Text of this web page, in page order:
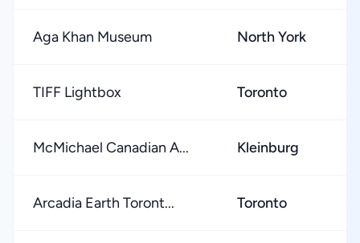
Aga Khan Museum North York ★
TIFF Lightbox Toronto ★
McMichael Canadian A... Kleinburg ★
Arcadia Earth Toront... Toronto ★